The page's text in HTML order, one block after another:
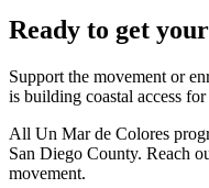
Ready to get
Support the movement or
is building coastal access
All Un Mar de Colores
San Diego County. Reach
movement.